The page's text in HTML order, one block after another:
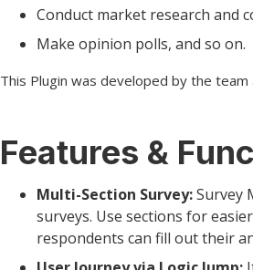
Conduct market research and
Make opinion polls, and so on.
This Plugin was developed by the team
Features &
Multi-Section Survey:Survey
surveys. Use sections for
respondents can fill out their